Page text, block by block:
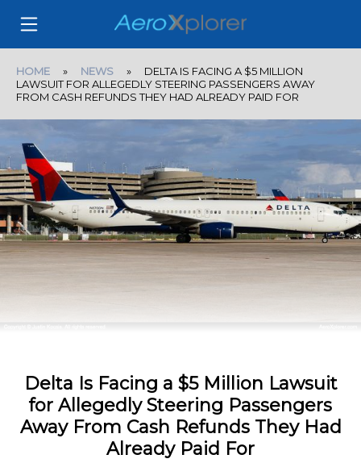
HOME » NEWS » DELTA IS FACING A $5 MILLION
LAWSUIT FOR ALLEGEDLY STEERING PASSENGERS AWAY
FROM CASH REFUNDS THEY HAD ALREADY PAID FOR
Delta Is Facing a $5 Million Lawsuit
for Allegedly Steering Passengers
Away From Cash Refunds They Had
Already Paid For